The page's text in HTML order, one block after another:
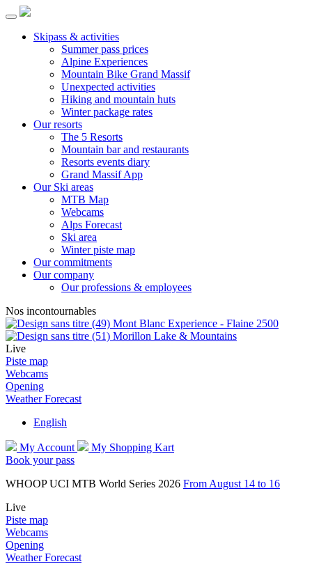
Skipass & activities
Summer pass prices
Alpine Experiences
Mountain Bike Grand Massif
Unexpected activities
Hiking and mountain huts
Winter package rates
Our resorts
The 5 Resorts
Mountain bar and restaurants
Resorts events diary
Grand Massif App
Our Ski areas
MTB Map
Webcams
Alps Forecast
Ski area
Winter piste map
Our commitments
Our company
Our professions & employees
Nos incontournables
Mont Blanc Experience - Flaine 2500
Morillon Lake & Mountains
Live
Piste map
Webcams
Opening
Weather Forecast
English
My Account
My Shopping Kart
Book your pass
WHOOP UCI MTB World Series 2026 From August 14 to 16
Live
Piste map
Webcams
Opening
Weather Forecast